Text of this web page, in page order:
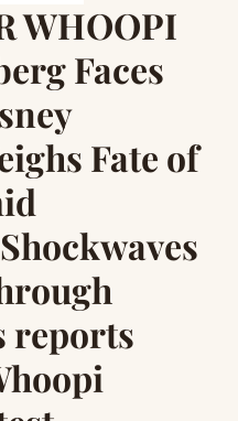
WHOOPI
Faces
Fate of
reports